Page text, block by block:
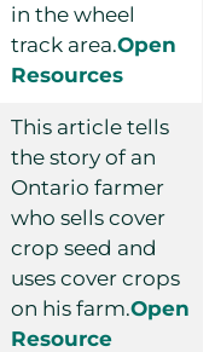
in the wheel
track area.Open
Resources
This article tells
the story of an
Ontario farmer
who sells cover
crop seed and
uses cover crops
on his farm.Open
Resource